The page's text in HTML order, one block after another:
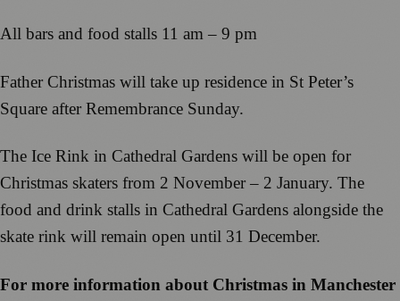
All bars and food stalls 11 am – 9 pm
Father Christmas will take up residence in St Peter’s
Square after Remembrance Sunday.
The Ice Rink in Cathedral Gardens will be open for
Christmas skaters from 2 November – 2 January. The
food and drink stalls in Cathedral Gardens alongside the
skate rink will remain open until 31 December.
For more information about Christmas in Manchester